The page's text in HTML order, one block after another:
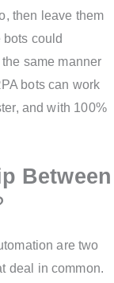
then leave them
could
same manner
bots can work
and with 100%
Between
are two
deal in common.